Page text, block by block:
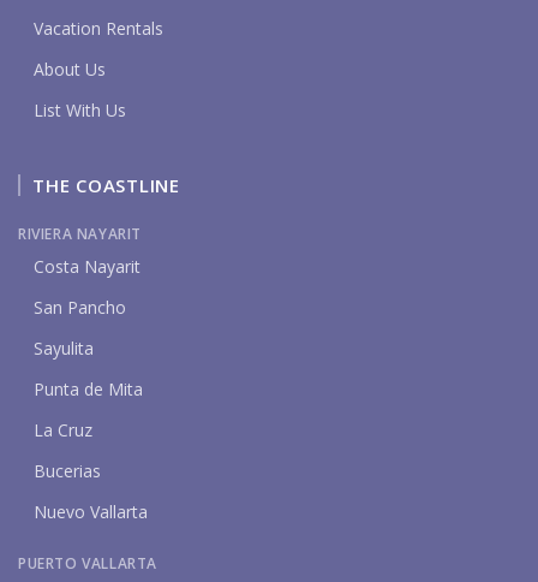
Vacation Rentals
About Us
List With Us
THE COASTLINE
RIVIERA NAYARIT
Costa Nayarit
San Pancho
Sayulita
Punta de Mita
La Cruz
Bucerias
Nuevo Vallarta
PUERTO VALLARTA